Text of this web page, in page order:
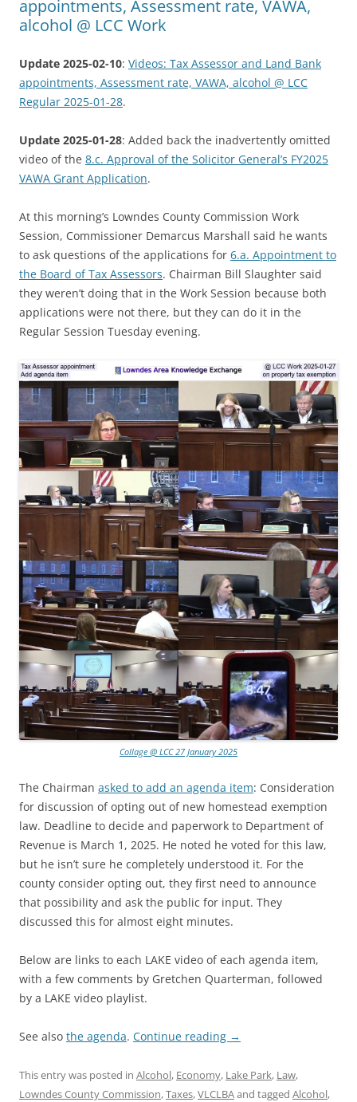
appointments, Assessment rate, VAWA,
alcohol @ LCC Work
Update 2025-02-10: Videos: Tax Assessor and Land Bank
appointments, Assessment rate, VAWA, alcohol @ LCC
Regular 2025-01-28.
Update 2025-01-28: Added back the inadvertently omitted
video of the 8.c. Approval of the Solicitor General’s FY2025
VAWA Grant Application.
At this morning’s Lowndes County Commission Work
Session, Commissioner Demarcus Marshall said he wants
to ask questions of the applications for 6.a. Appointment to
the Board of Tax Assessors. Chairman Bill Slaughter said
they weren’t doing that in the Work Session because both
applications were not there, but they can do it in the
Regular Session Tuesday evening.
Collage @ LCC 27 January 2025
The Chairman asked to add an agenda item: Consideration
for discussion of opting out of new homestead exemption
law. Deadline to decide and paperwork to Department of
Revenue is March 1, 2025. He noted he voted for this law,
but he isn’t sure he completely understood it. For the
county consider opting out, they first need to announce
that possibility and ask the public for input. They
discussed this for almost eight minutes.
Below are links to each LAKE video of each agenda item,
with a few comments by Gretchen Quarterman, followed
by a LAKE video playlist.
See also the agenda. Continue reading →
This entry was posted in Alcohol, Economy, Lake Park, Law,
Lowndes County Commission,Taxes,VLCLBAand tagged Alcohol,